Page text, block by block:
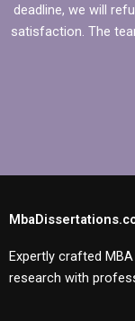
deadline, we will
satisfaction. The
Expertly crafted
research with